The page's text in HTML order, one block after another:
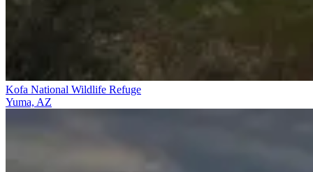
Kofa National Wildlife Refuge
Yuma, AZ